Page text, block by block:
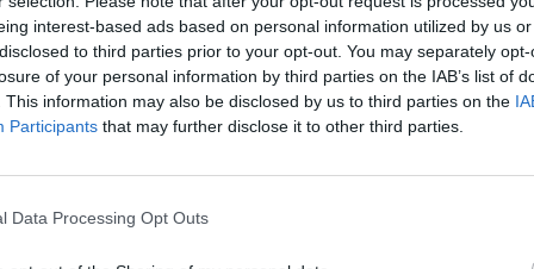
interest-based ads based on personal information utilized by us
to third parties prior to your opt-out. You may separately
of your personal information by third parties on the IAB’s list of
This information may also be disclosed by us to third parties on the
Participants that may further disclose it to other third parties.
Data Processing Opt Outs
Tóibín was to me during Borstal Boy.
performance to working on delivery
treated me differently because I
I learned a lot. A legend. Rest In